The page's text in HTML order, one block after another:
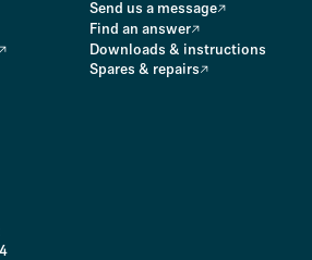
Send us a message
Find an answer
Downloads & instructions
Spares & repairs